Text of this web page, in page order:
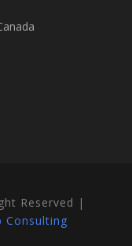
Reserved |
Consulting